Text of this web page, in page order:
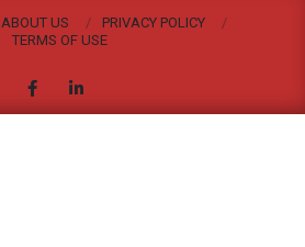
ABOUT US
PRIVACY POLICY
TERMS OF USE